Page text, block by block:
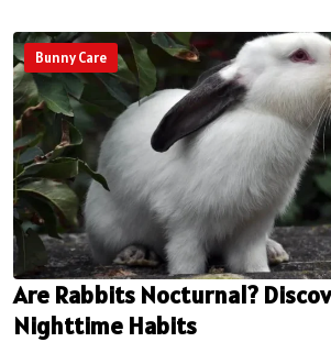
Bunny Care
Are Rabbits Nocturnal?
Nighttime Habits